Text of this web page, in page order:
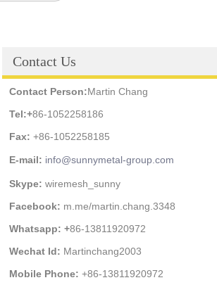
Contact Us
Contact Person:Martin Chang
Tel:+86-1052258186
Fax: +86-1052258185
E-mail: info@sunnymetal-group.com
Skype: wiremesh_sunny
Facebook: m.me/martin.chang.3348
Whatsapp: +86-13811920972
Wechat Id: Martinchang2003
Mobile Phone: +86-13811920972